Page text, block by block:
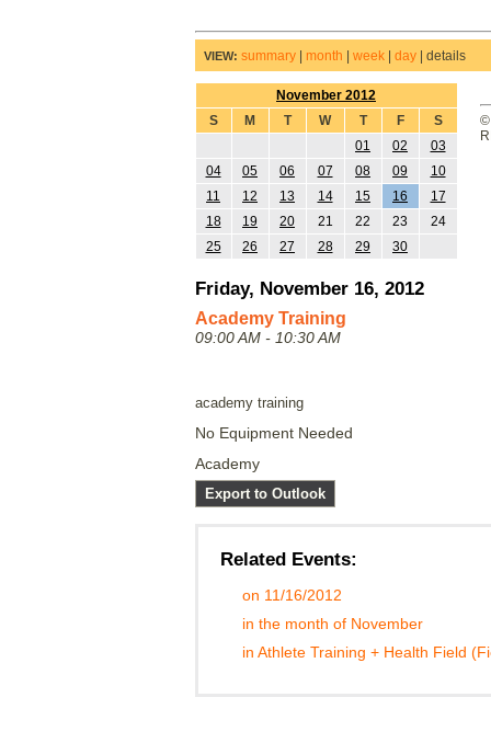
VIEW: summary| month week| day| details
November 2012
S
M T W T F
S
01
02
03
04
05 06 07 08 09
10
11
12 13 14 15 16
17
18
19 20 21 22 23
24
25
26 27 28 29 30
Friday, November 16, 2012
Academy Training
09:00 AM - 10:30 AM
academy training
No Equipment Needed
Academy
Export to Outlook
Related Events:
on 11/16/2012
in the month of November
in Athlete Training + Health Field
©